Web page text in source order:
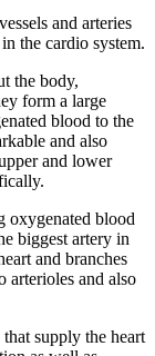
and arteries
the cardio system.
the body,
form a large
blood to the
and also
and lower
oxygenated blood
biggest artery in
and branches
arterioles and also
supply the heart